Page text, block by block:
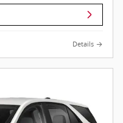
Details